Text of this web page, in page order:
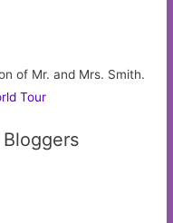
of Mr. and Mrs. Smith.
Tour